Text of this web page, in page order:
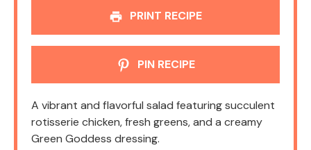
PRINT RECIPE
PIN RECIPE
A vibrant and flavorful salad featuring succulent
rotisserie chicken, fresh greens, and a creamy
Green Goddess dressing.